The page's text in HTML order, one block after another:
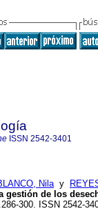
ISSN 2542-3401
Nilay
gestión de los
300. ISSN 2542-